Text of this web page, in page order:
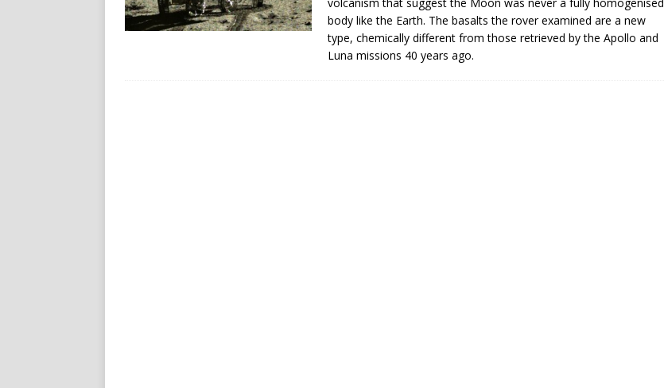
body like the Earth. The basalts the rover examined are a new
type, chemically different from those retrieved by the Apollo and
Luna missions 40 years ago.